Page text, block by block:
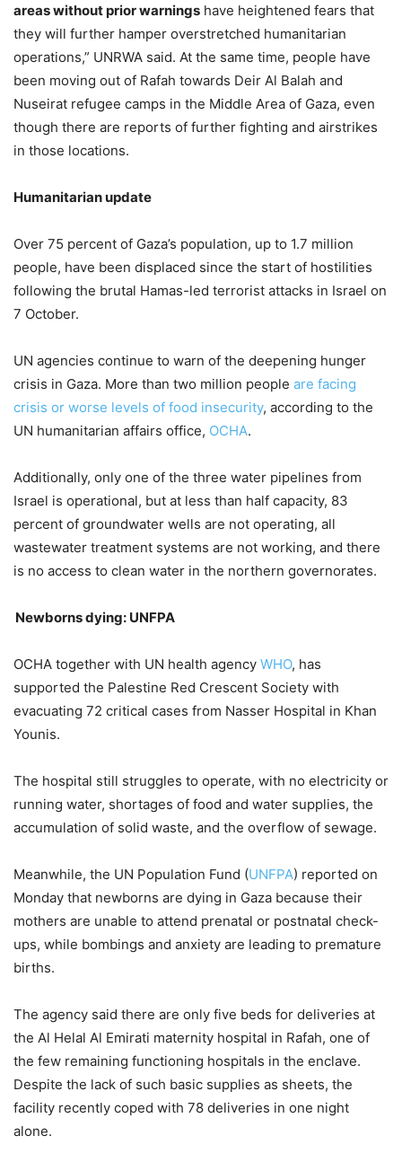
areas without prior warnings have heightened fears that
they will further hamper overstretched humanitarian
operations,” UNRWA said. At the same time, people have
been moving out of Rafah towards Deir Al Balah and
Nuseirat refugee camps in the Middle Area of Gaza, even
though there are reports of further fighting and airstrikes
in those locations.
Humanitarian update
Over 75 percent of Gaza’s population, up to 1.7 million
people, have been displaced since the start of hostilities
following the brutal Hamas-led terrorist attacks in Israel on
7 October.
UN agencies continue to warn of the deepening hunger
crisis in Gaza. More than two million people are facing
crisis or worse levels of food insecurity, according to the
UN humanitarian affairs office, OCHA.
Additionally, only one of the three water pipelines from
Israel is operational, but at less than half capacity, 83
percent of groundwater wells are not operating, all
wastewater treatment systems are not working, and there
is no access to clean water in the northern governorates.
Newborns dying: UNFPA
OCHA together with UN health agency WHO, has
supported the Palestine Red Crescent Society with
evacuating 72 critical cases from Nasser Hospital in Khan
Younis.
The hospital still struggles to operate, with no electricity or
running water, shortages of food and water supplies, the
accumulation of solid waste, and the overflow of sewage.
Meanwhile, the UN Population Fund (UNFPA) reported on
Monday that newborns are dying in Gaza because their
mothers are unable to attend prenatal or postnatal check-
ups, while bombings and anxiety are leading to premature
births.
The agency said there are only five beds for deliveries at
the Al Helal Al Emirati maternity hospital in Rafah, one of
the few remaining functioning hospitals in the enclave.
Despite the lack of such basic supplies as sheets, the
facility recently coped with 78 deliveries in one night
alone.